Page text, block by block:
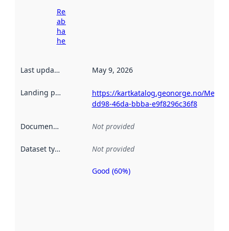
Read more
about
harvesting
here
Last updated May 9, 2026
Landing page
https://kartkatalog.geonorge.no/
dd98-46da-bbba-e9f8296c36f8
Documentation Not provided
Dataset type Not provided
Metadata
Good (60%)